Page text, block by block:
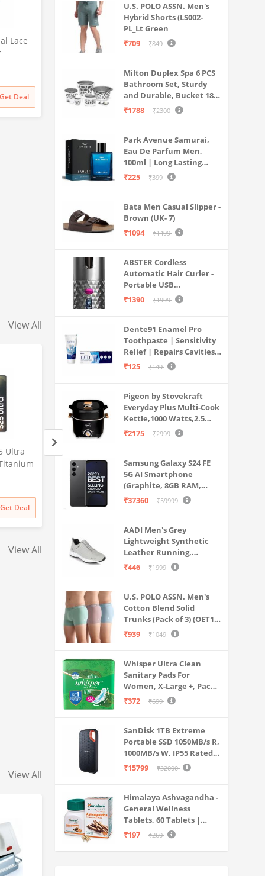
Lace
Sole
Get Deal
View All
Ultra
S
Get Deal
5G AI Smartphone (Titanium
Silverblue, 12GB RAM, 256GB
Storage), 200MP Camera, S
Pen Included, Long Battery
5G AI
Whitesilver, 12GB
256GB Storage),
Amazon
₹
View All
View All
U.S. POLO ASSN. Men's
Hybrid Shorts (LS002-
PL_Lt Green
₹709
₹849
Milton Duplex Spa 6 PCS
Bathroom Set, Sturdy
and Durable, Bucket 18L,
Deep Tub 20L, Dustbin,
Rigid, Plastic Bathware
Combo, Easy to Clean
Grey
₹1788 ₹2300
Park Avenue Samurai,
Eau De Parfum Men,
100ml | Long Lasting
Perfume Spray For Men |
Aromatic | Suitable For
Every Occasion
₹225 ₹399
Bata Men Casual Slipper -
Brown (UK- 7)
₹1094
₹1499
ABSTER Cordless
Automatic Hair Curler -
Portable USB
Rechargeable Curling
Fast Heating & Auto
Rotating, Grey & Pink -
Travel & Home Use
₹1390 ₹1999
Dente91 Enamel Pro
Toothpaste | Sensitivity
Relief | Repairs Cavities |
Fights Gum Disease |
Pack of 1, 1 X 70g
₹125 ₹149
Pigeon by Stovekraft
Everyday Plus Multi-Cook
Kettle,1000 Watts,2.5
Litre, used for Boil, Brew,
₹2175 ₹2999
Samsung Galaxy S24 FE
5G AI Smartphone
(Graphite, 8GB RAM,
128GB Storage)
₹37360 ₹59999
AADI Men's Grey
Lightweight Synthetic
Leather Running,
Walking & Gym Casual
₹446 ₹1999
U.S. POLO ASSN. Men's
Cotton Blend Solid
Trunks (Pack of 3) (OET15-
P3_Stone Blue-Granite
₹939 ₹1049
Whisper Ultra Clean
Sanitary Pads For
Women, X-Large +, Pack
of 50 Napkins
₹372 ₹699
SanDisk 1TB Extreme
Portable SSD 1050MB/s R,
1000MB/s W, IP55 Rated,
PC, MAC & Smartphone
₹15799 ₹32000
Himalaya Ashvagandha -
General Wellness
Tablets, 60 Tablets |
Stress Relief |
Body
₹197 ₹260